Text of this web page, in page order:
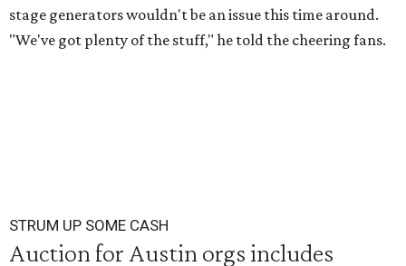
stage generators wouldn't be an issue this time around.
"We've got plenty of the stuff," he told the cheering fans.
STRUM UP SOME CASH
Auction for Austin orgs includes